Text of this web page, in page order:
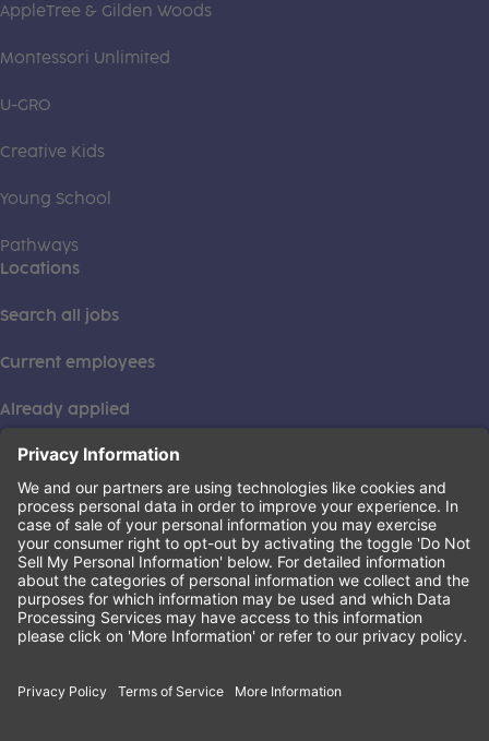
AppleTree & Gilden Woods
Montessori Unlimited
U-GRO
Creative Kids
Young School
Pathways
Locations
Search all jobs
Current employees
Already applied
This institution is an equal opportunity provider. ©2026
Learning Care Group (US) No. 2 Inc.
Privacy Policy(this link opens a new tab)
Terms of Service(this link opens a new tab)
Non-Discrimination Policy(this link opens a new tab)